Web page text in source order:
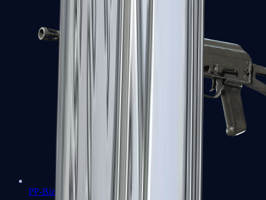
PP-Bizon